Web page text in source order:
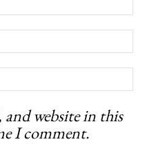
and website in this
I comment.